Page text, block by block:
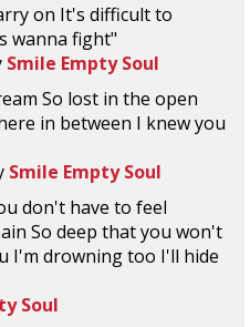
on It's difficult to
wanna fight"
Smile Empty Soul
So lost in the open
in between I knew you
Smile Empty Soul
don't have to feel
So deep that you won't
I'm drowning too I'll hide
Soul